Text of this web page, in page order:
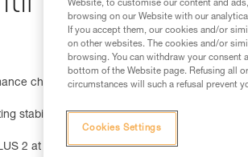
changes when you switch from standard
stability.
2 at t = 0, you get 70-lumen lighting with
Website, to customise our content and
browsing on our Website with our
If you accept them, our cookies and/or
on other websites. The cookies and/or
browsing. You can withdraw your
bottom of the Website page. Refusing all
circumstances will such a refusal prevent
Cookies Settings